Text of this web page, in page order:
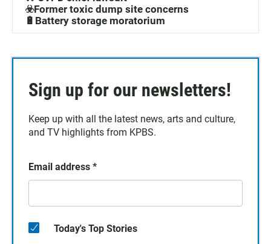
☣️Former toxic dump site concerns
🔋Battery storage moratorium
Sign up for our newsletters!
Keep up with all the latest news, arts and culture,
and TV highlights from KPBS.
Email address *
Today's Top Stories